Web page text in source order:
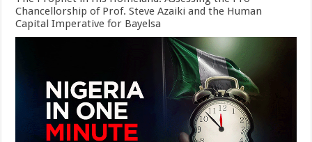
Chancellorship of Prof. Steve Azaiki and the Human
Capital Imperative for Bayelsa